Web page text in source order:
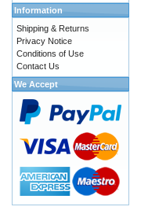
Information
Shipping & Returns
Privacy Notice
Conditions of Use
Contact Us
We Accept